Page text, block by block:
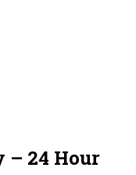
– 24 Hour